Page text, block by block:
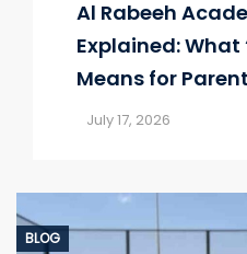
Al Rabeeh
Explained: What
Means for
July 17, 2026
BLOG